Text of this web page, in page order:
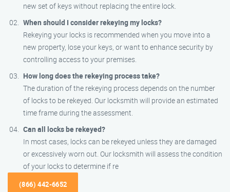
new set of keys without replacing the entire lock.
When should I consider rekeying my locks?
Rekeying your locks is recommended when you move into a
new property, lose your keys, or want to enhance security by
controlling access to your premises.
How long does the rekeying process take?
The duration of the rekeying process depends on the number
of locks to be rekeyed. Our locksmith will provide an estimated
time frame during the assessment.
Can all locks be rekeyed?
In most cases, locks can be rekeyed unless they are damaged
or excessively worn out. Our locksmith will assess the condition
of your locks to determine if re
(866) 442-6652